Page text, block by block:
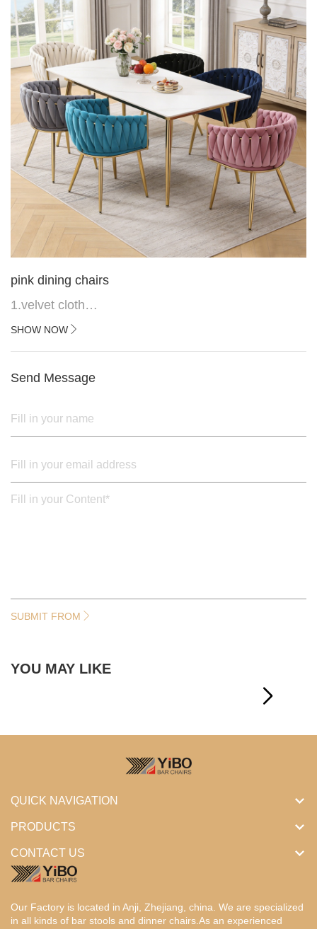
6.Back do diamond shape with lion head
pink dining chairs
1.velvet cloth
2.black painted cross iron feet
SHOW NOW
Send Message
SUBMIT FROM
YOU MAY LIKE
Our Factory is located in Anji, Zhejiang, china. We are specialized
in all kinds of bar stools and dinner chairs.As an experienced
QUICK NAVIGATION
PRODUCTS
CONTACT US